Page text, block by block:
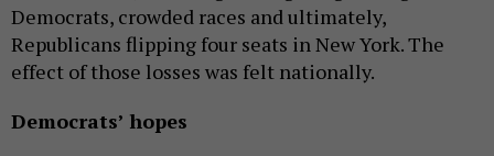
Democrats, crowded races and ultimately,
Republicans flipping four seats in New York. The
effect of those losses was felt nationally.
Democrats’ hopes